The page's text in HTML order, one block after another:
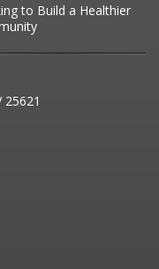
to Build a Healthier
25621